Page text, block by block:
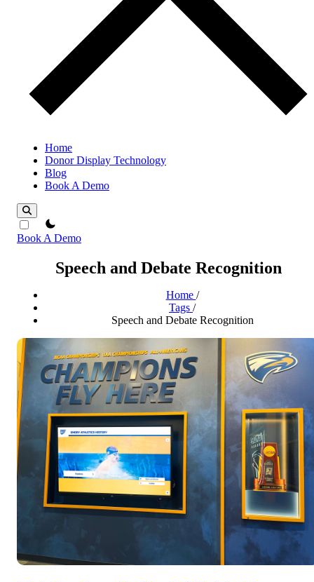
Home
Donor Display Technology
Blog
Book A Demo
theme switcher
Book A Demo
Speech and Debate Recognition
Home /
Tags /
Speech and Debate Recognition